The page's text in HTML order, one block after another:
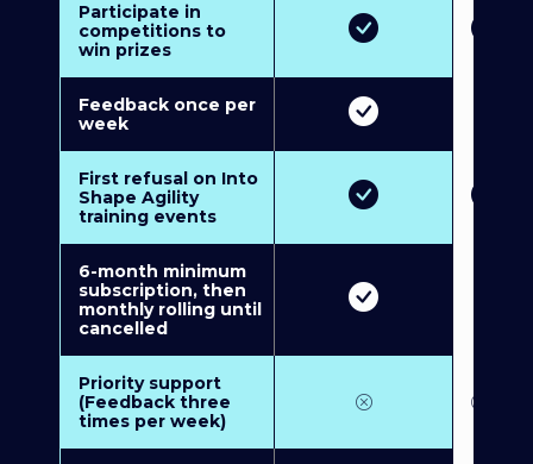
Participate in
competitions to
win prizes
Feedback once per
week
First refusal on Into
Shape Agility
training events
6-month minimum
subscription, then
monthly rolling until
cancelled
Priority support
(Feedback three
times per week)